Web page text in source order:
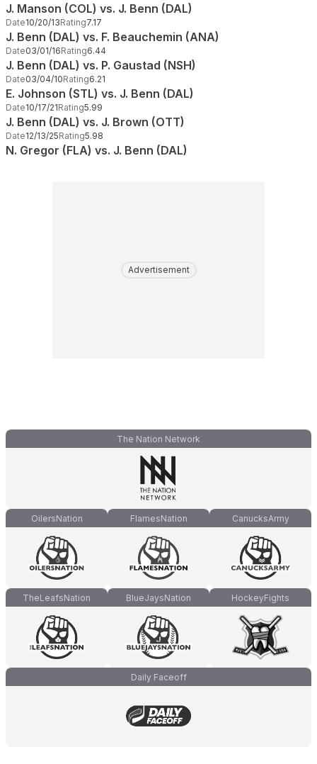
J. Manson (COL) vs. J. Benn (DAL)
Date10/20/13Rating7.17
J. Benn (DAL) vs. F. Beauchemin (ANA)
Date03/01/16Rating6.44
J. Benn (DAL) vs. P. Gaustad (NSH)
Date03/04/10Rating6.21
E. Johnson (STL) vs. J. Benn (DAL)
Date10/17/21Rating5.99
J. Benn (DAL) vs. J. Brown (OTT)
Date12/13/25Rating5.98
N. Gregor (FLA) vs. J. Benn (DAL)
Advertisement
The Nation Network
OilersNation FlamesNation CanucksArmy
TheLeafsNation BlueJaysNation HockeyFights
Daily Faceoff